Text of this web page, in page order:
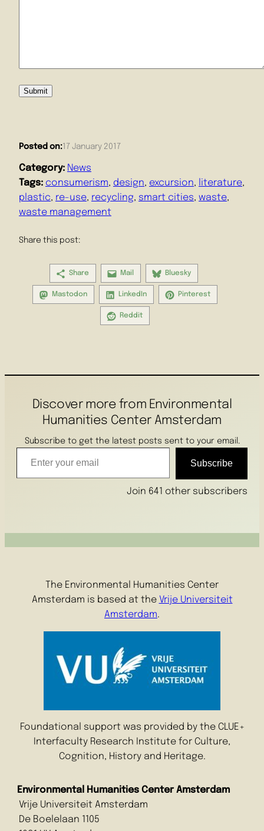
Posted on:17 January 2017
Category: News
Tags: consumerism, design, excursion, literature
plastic, re-use, recycling, smart cities, waste
waste management
Share this post:
Share Mail Bluesky
Mastodon LinkedIn Pinterest
Reddit
Submit
Discover more from Environmental
Humanities Center Amsterdam
Subscribe to get the latest posts sent to your email.
Enter your email
Subscribe
Join 641 other subscribers
The Environmental Humanities Center
Amsterdam is based at the Vrije Universiteit
Amsterdam.
Foundational support was provided by the CLUE+
Interfaculty Research Institute for Culture,
Cognition, History and Heritage.
Environmental Humanities Center Amsterdam
Vrije Universiteit Amsterdam
De Boelelaan 1105